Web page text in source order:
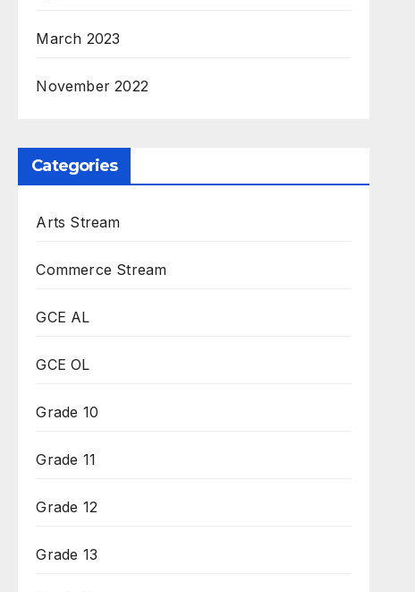
March 2023
November 2022
Categories
Arts Stream
Commerce Stream
GCE AL
GCE OL
Grade 10
Grade 11
Grade 12
Grade 13